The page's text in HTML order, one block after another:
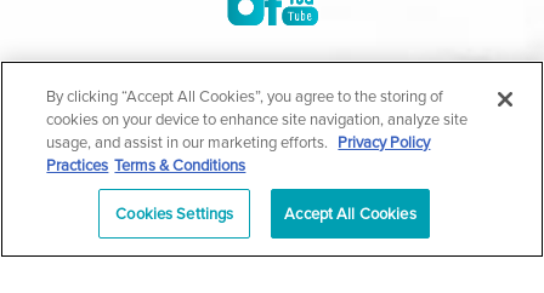
All Rights Reserved |Medical Privacy Policy|
Privacy Policy|Notice of Privacy Practices
Accessibility|Sitemap| Terms & Conditions
En Español| *Individual results may vary |
By clicking “Accept All Cookies”, you agree to the storing of
cookies on your device to enhance site navigation, analyze site
usage, and assist in our marketing efforts. Privacy Policy
Practices Terms & Conditions
Cookies Settings Accept All Cookies